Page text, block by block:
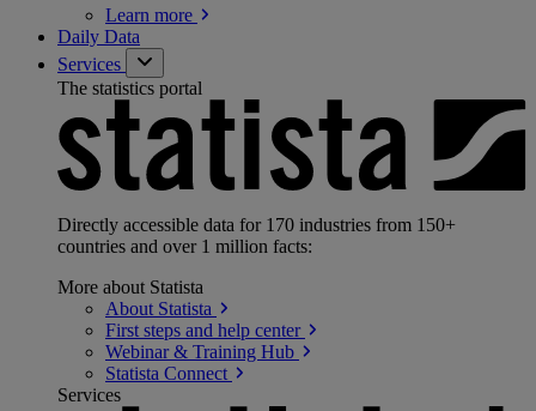
Learn more
Daily Data
Services
The statistics portal
Directly accessible data for 170 industries from 150+
countries and over 1 million facts:
More about Statista
About Statista
First steps and help center
Webinar & Training Hub
Statista Connect
Services